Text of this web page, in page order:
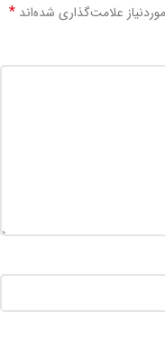
علامت‌گذاری شده‌اند *